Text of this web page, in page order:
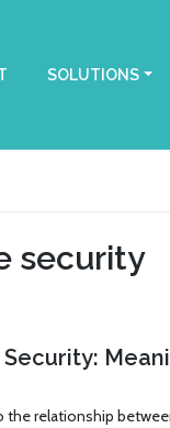
SOLUTIONS
security
the relationship